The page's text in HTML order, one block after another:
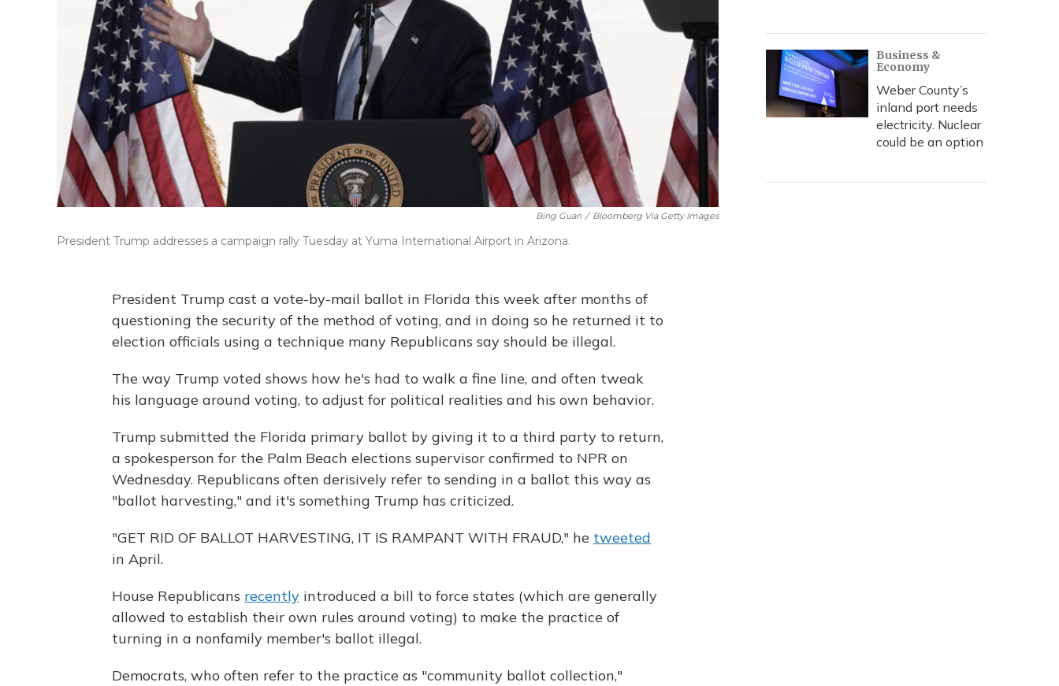
Bing Guan / Bloomberg Via Getty Images
President Trump addresses a campaign rally Tuesday at Yuma International Airport in Arizona.
President Trump cast a vote-by-mail ballot in Florida this week after months of
questioning the security of the method of voting, and in doing so he returned it to
election officials using a technique many Republicans say should be illegal.
The way Trump voted shows how he's had to walk a fine line, and often tweak
his language around voting, to adjust for political realities and his own behavior.
Trump submitted the Florida primary ballot by giving it to a third party to return,
a spokesperson for the Palm Beach elections supervisor confirmed to NPR on
Wednesday. Republicans often derisively refer to sending in a ballot this way as
"ballot harvesting," and it's something Trump has criticized.
"GET RID OF BALLOT HARVESTING, IT IS RAMPANT WITH FRAUD," he tweeted
in April.
House Republicans recently introduced a bill to force states (which are generally
allowed to establish their own rules around voting) to make the practice of
turning in a nonfamily member's ballot illegal.
Democrats, who often refer to the practice as "community ballot collection,"
Business &
Economy
Weber County’s
inland port needs
electricity. Nuclear
could be an option